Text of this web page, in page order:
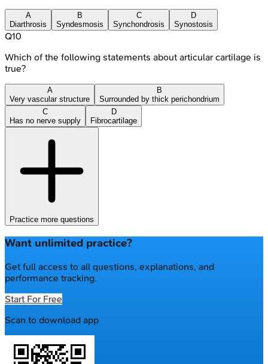
A
Diarthrosis
B
Syndesmosis
C
Synchondrosis
D
Synostosis
Q10
Which of the following statements about articular cartilage is
true?
A
Very vascular structure
B
Surrounded by thick perichondrium
C
Has no nerve supply
D
Fibrocartilage
Practice more questions
Want unlimited practice?
Get full access to all questions, explanations, and
performance tracking.
Start For Free
Scan to download app